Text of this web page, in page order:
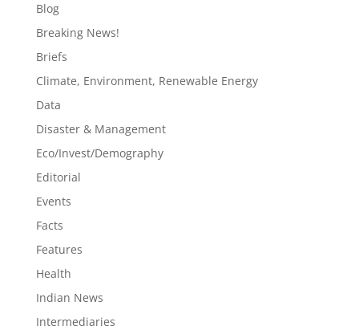
Blog
Breaking News!
Briefs
Climate, Environment, Renewable Energy
Data
Disaster & Management
Eco/Invest/Demography
Editorial
Events
Facts
Features
Health
Indian News
Intermediaries